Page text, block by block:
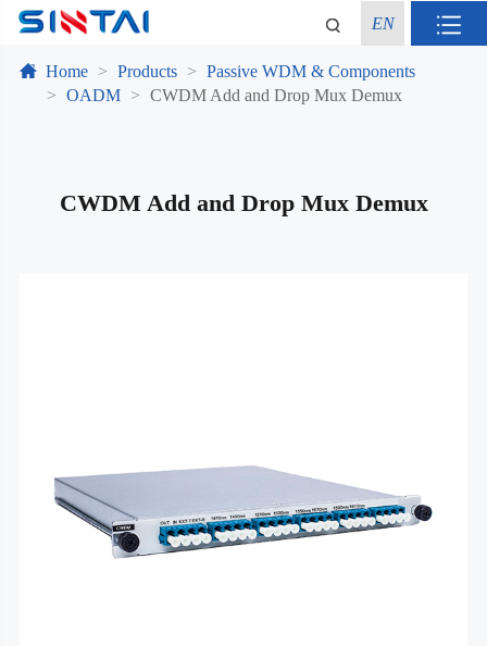
EN
Home Products
Passive WDM & Components
OADM
CWDM Add and Drop Mux Demux
CWDM Add and Drop Mux Demux